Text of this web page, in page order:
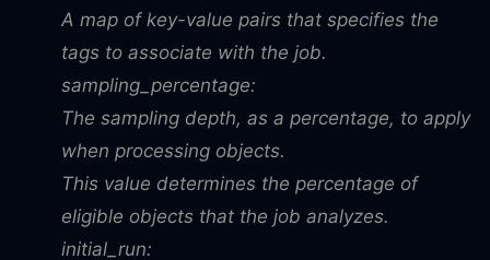
A map of key-value pairs that specifies the
tags to associate with the job.
sampling_percentage:
The sampling depth, as a percentage, to apply
when processing objects.
This value determines the percentage of
eligible objects that the job analyzes.
initial_run: